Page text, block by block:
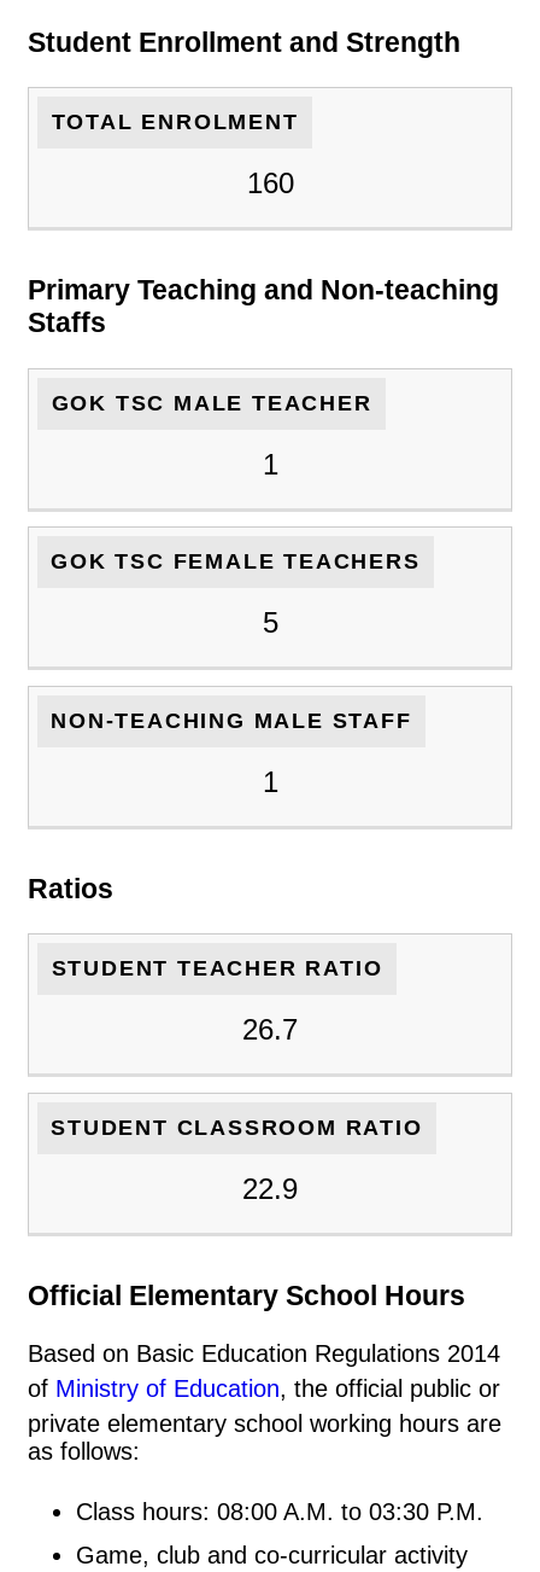
Student Enrollment and Strength
TOTAL ENROLMENT
160
Primary Teaching and Non-teaching
Staffs
GOK TSC MALE TEACHER
1
GOK TSC FEMALE TEACHERS
5
NON-TEACHING MALE STAFF
1
Ratios
STUDENT TEACHER RATIO
26.7
STUDENT CLASSROOM RATIO
22.9
Official Elementary School Hours
Based on Basic Education Regulations 2014
of Ministry of Education, the official public or
private elementary school working hours are
as follows:
Class hours: 08:00 A.M. to 03:30 P.M.
Game, club and co-curricular activity